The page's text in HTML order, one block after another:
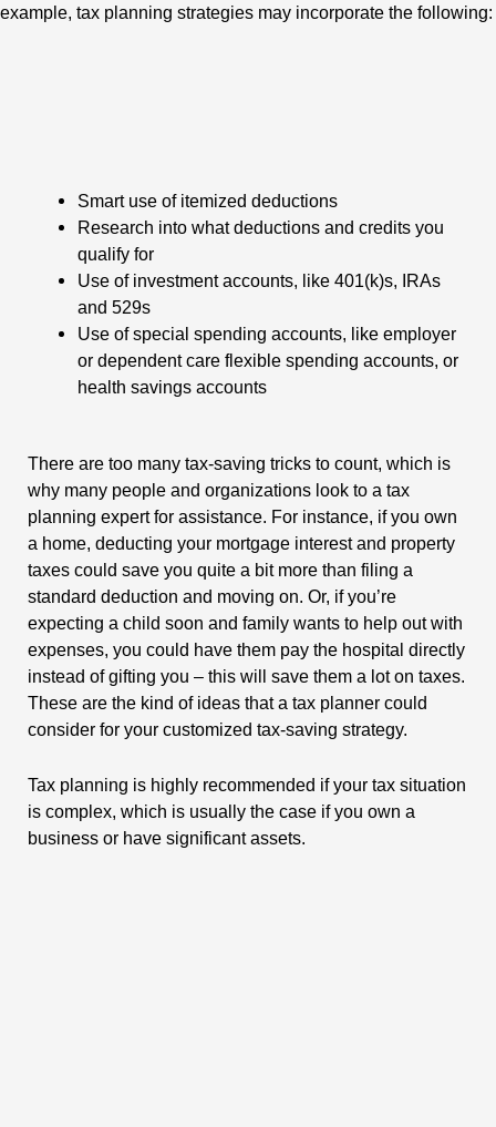
example, tax planning strategies may incorporate the following:
Smart use of itemized deductions
Research into what deductions and credits you
qualify for
Use of investment accounts, like 401(k)s, IRAs
and 529s
Use of special spending accounts, like employer
or dependent care flexible spending accounts, or
health savings accounts
There are too many tax-saving tricks to count, which is
why many people and organizations look to a tax
planning expert for assistance. For instance, if you own
a home, deducting your mortgage interest and property
taxes could save you quite a bit more than filing a
standard deduction and moving on. Or, if you’re
expecting a child soon and family wants to help out with
expenses, you could have them pay the hospital directly
instead of gifting you – this will save them a lot on taxes.
These are the kind of ideas that a tax planner could
consider for your customized tax-saving strategy.
Tax planning is highly recommended if your tax situation
is complex, which is usually the case if you own a
business or have significant assets.